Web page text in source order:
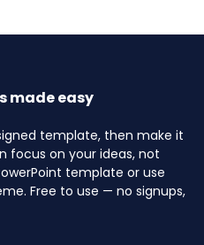
made easy
template, then make it
focus on your ideas, not
template or use
Free to use — no signups,